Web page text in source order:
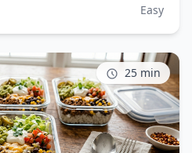
salt, making it perfectEasy
25 min